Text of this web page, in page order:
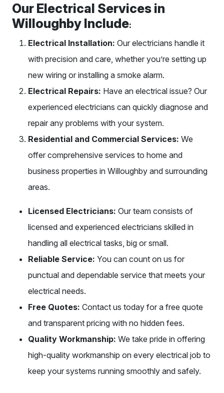
Our Electrical Services in
Willoughby Include:
Electrical Installation: Our electricians handle it
with precision and care, whether you’re setting up
new wiring or installing a smoke alarm.
Electrical Repairs: Have an electrical issue? Our
experienced electricians can quickly diagnose and
repair any problems with your system.
Residential and Commercial Services: We
offer comprehensive services to home and
business properties in Willoughby and surrounding
areas.
Licensed Electricians: Our team consists of
licensed and experienced electricians skilled in
handling all electrical tasks, big or small.
Reliable Service: You can count on us for
punctual and dependable service that meets your
electrical needs.
Free Quotes: Contact us today for a free quote
and transparent pricing with no hidden fees.
Quality Workmanship: We take pride in offering
high-quality workmanship on every electrical job to
keep your systems running smoothly and safely.